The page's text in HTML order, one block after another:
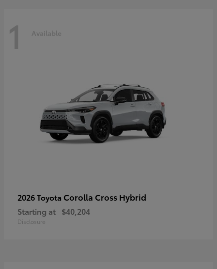
1 Available
2026 Toyota Corolla Cross Hybrid
Starting at $40,204
Disclosure